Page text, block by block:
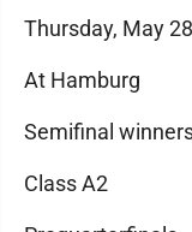
Thursday, May 28
At Hamburg
Semifinal
Class A2